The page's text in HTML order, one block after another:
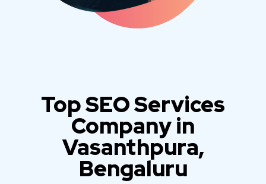
Top SEO Services
Company in
Vasanthpura,
Bengaluru